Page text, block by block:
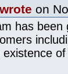
on
has